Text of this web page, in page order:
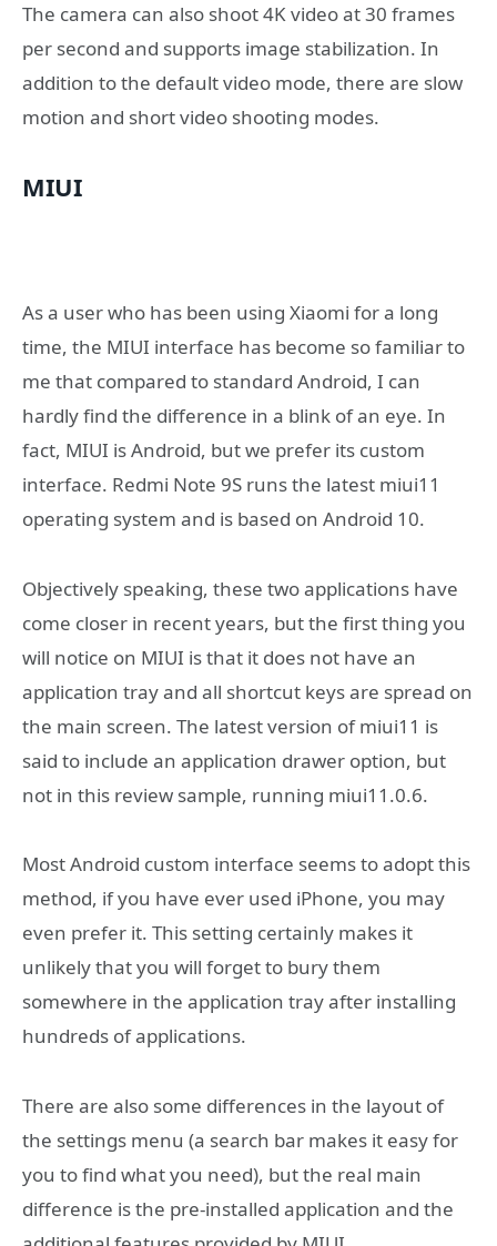
The camera can also shoot 4K video at 30 frames
per second and supports image stabilization. In
addition to the default video mode, there are slow
motion and short video shooting modes.
MIUI
As a user who has been using Xiaomi for a long
time, the MIUI interface has become so familiar to
me that compared to standard Android, I can
hardly find the difference in a blink of an eye. In
fact, MIUI is Android, but we prefer its custom
interface. Redmi Note 9S runs the latest miui11
operating system and is based on Android 10.
Objectively speaking, these two applications have
come closer in recent years, but the first thing you
will notice on MIUI is that it does not have an
application tray and all shortcut keys are spread on
the main screen. The latest version of miui11 is
said to include an application drawer option, but
not in this review sample, running miui11.0.6.
Most Android custom interface seems to adopt this
method, if you have ever used iPhone, you may
even prefer it. This setting certainly makes it
unlikely that you will forget to bury them
somewhere in the application tray after installing
hundreds of applications.
There are also some differences in the layout of
the settings menu (a search bar makes it easy for
you to find what you need), but the real main
difference is the pre-installed application and the